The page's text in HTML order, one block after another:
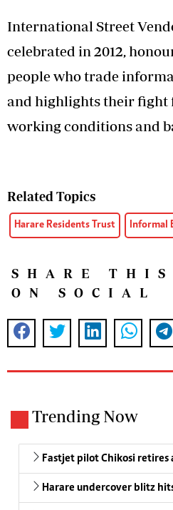
International Street
celebrated in 2012,
people who trade
and highlights their
working conditions and
Related Topics
Harare Residents Trust Informal
SHARE
ON SOCIAL
Trending Now
Fastjet pilot Chikosi retires
Harare undercover blitz